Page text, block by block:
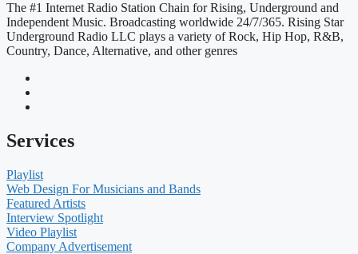
The #1 Internet Radio Station Chain for Rising, Underground and
Independent Music. Broadcasting worldwide 24/7/365. Rising Star
Underground Radio LLC plays a variety of Rock, Hip Hop, R&B,
Country, Dance, Alternative, and other genres
Services
Playlist
Web Design For Musicians and Bands
Featured Artists
Interview Spotlight
Video Playlist
Company Advertisement